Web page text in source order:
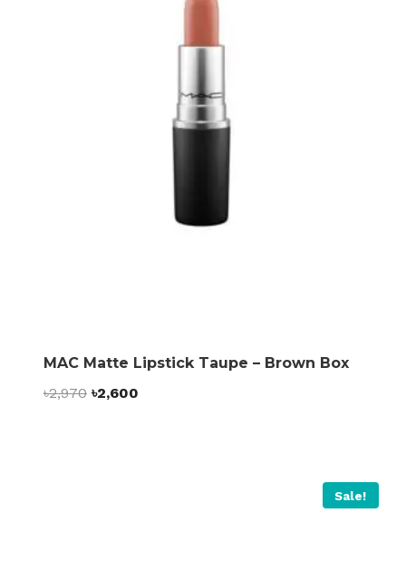
MAC Matte Lipstick Taupe – Brown Box
৳2,970 Original
৳2,600
Sale!